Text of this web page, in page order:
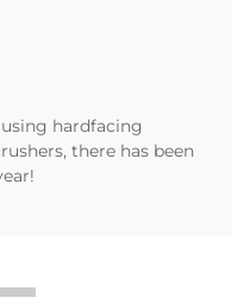
hardfacing
there has been